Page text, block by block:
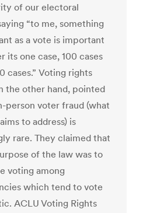
of our electoral
“to me, something
as a vote is important
its one case, 100 cases
cases.” Voting rights
the other hand, pointed
person voter fraud (what
to address) is
rare. They claimed that
of the law was to
voting among
which tend to vote
ACLU Voting Rights